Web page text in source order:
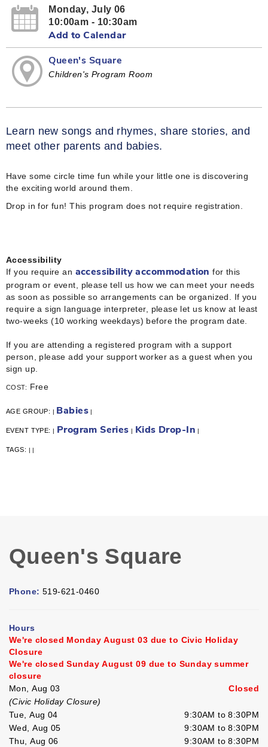
Monday, July 06
10:00am - 10:30am
Add to Calendar
Queen's Square
Children's Program Room
Learn new songs and rhymes, share stories, and
meet other parents and babies.
Have some circle time fun while your little one is discovering
the exciting world around them.
Drop in for fun! This program does not require registration.
Accessibility
If you require an accessibility accommodation for this
program or event, please tell us how we can meet your needs
as soon as possible so arrangements can be organized. If you
require a sign language interpreter, please let us know at least
two-weeks (10 working weekdays) before the program date.
If you are attending a registered program with a support
person, please add your support worker as a guest when you
sign up.
COST: Free
AGE GROUP: | Babies |
EVENT TYPE:| Program Series | Kids Drop-In |
TAGS: | |
Queen's Square
Phone: 519-621-0460
Hours
We're closed Monday August 03 due to Civic Holiday
Closure
We're closed Sunday August 09 due to Sunday summer
closure
Mon, Aug 03
Closed
(Civic Holiday Closure)
Tue, Aug 04
9:30AM to 8:30PM
Wed, Aug 05
9:30AM to 8:30PM
Thu, Aug 06
9:30AM to 8:30PM